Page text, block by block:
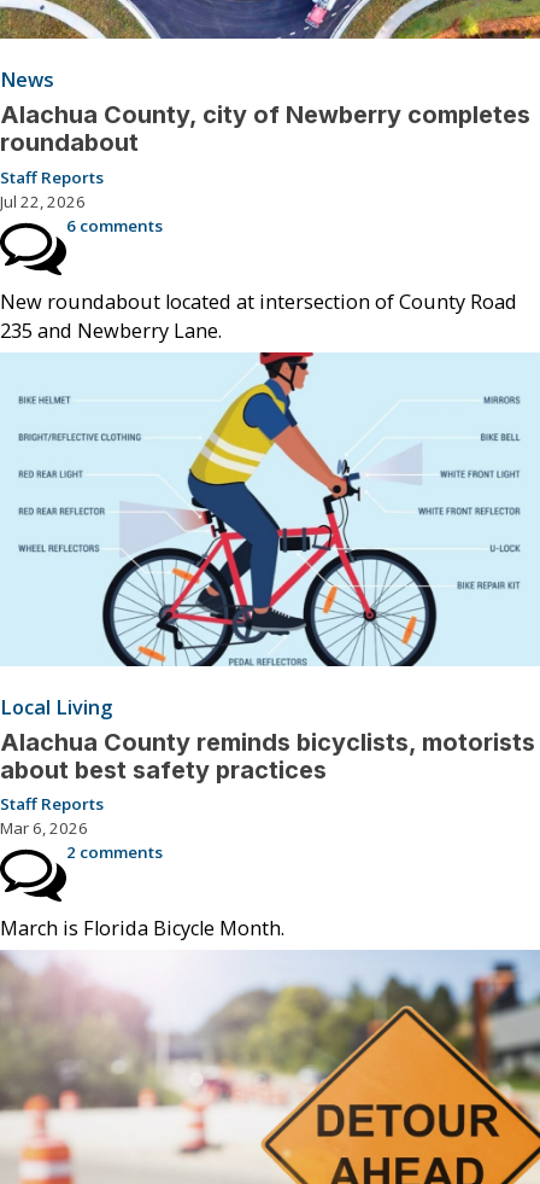
News
Alachua County, city of Newberry completes
roundabout
Staff Reports
Jul 22, 2026
6 comments
New roundabout located at intersection of County Road
235 and Newberry Lane.
Local Living
Alachua County reminds bicyclists, motorists
about best safety practices
Staff Reports
Mar 6, 2026
2 comments
March is Florida Bicycle Month.